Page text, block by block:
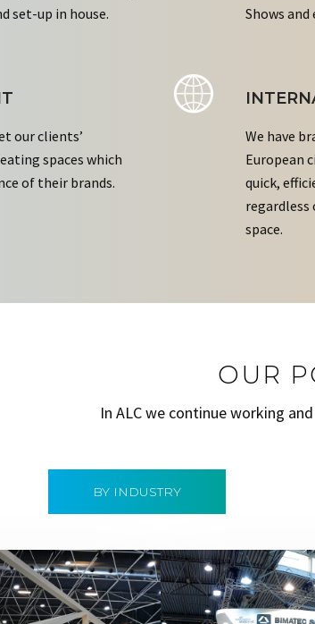
set-up in house.
Shows and
our clients’
spaces which
of their brands.
We have
European
quick,
space.
OUR
In ALC we continue working
BY INDUSTRY